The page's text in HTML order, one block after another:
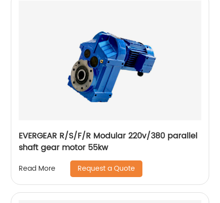
EVERGEAR R/S/F/R Modular 220v/380 parallel
shaft gear motor 55kw
Read More Request a Quote